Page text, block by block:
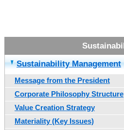
Sustainability Management
Message from the President
Corporate Philosophy Structure
Value Creation Strategy
Materiality (Key Issues)